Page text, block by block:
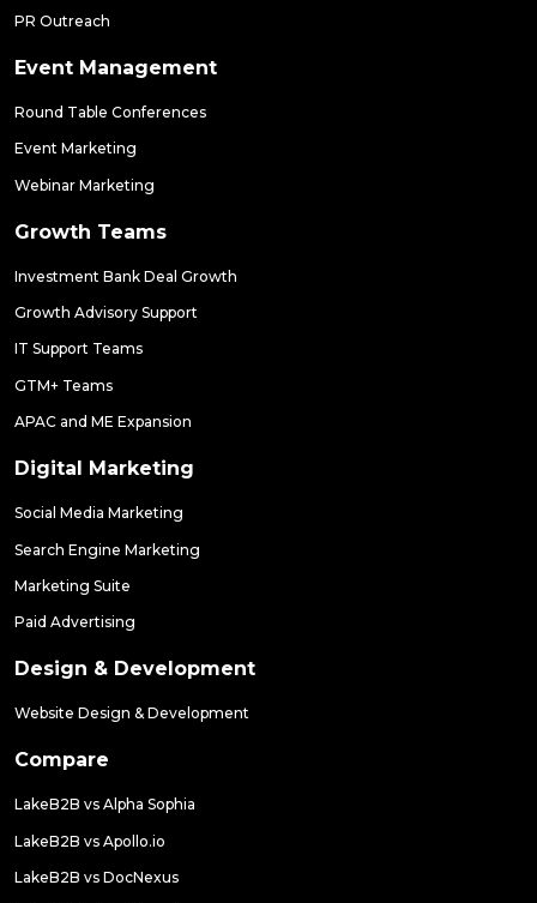
PR Outreach
Event Management
Round Table Conferences
Event Marketing
Webinar Marketing
Growth Teams
Investment Bank Deal Growth
Growth Advisory Support
IT Support Teams
GTM+ Teams
APAC and ME Expansion
Digital Marketing
Social Media Marketing
Search Engine Marketing
Marketing Suite
Paid Advertising
Design & Development
Website Design & Development
Compare
LakeB2B vs Alpha Sophia
LakeB2B vs Apollo.io
LakeB2B vs DocNexus